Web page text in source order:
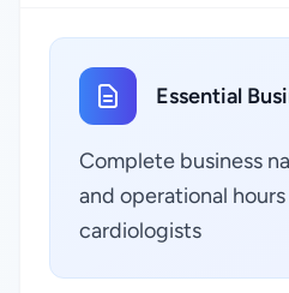
Essential
Complete business
and operational
cardiologists